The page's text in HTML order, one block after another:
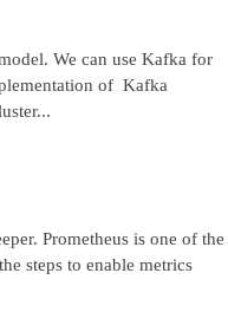
We can use Kafka for
of Kafka
Prometheus is one of the
steps to enable metrics